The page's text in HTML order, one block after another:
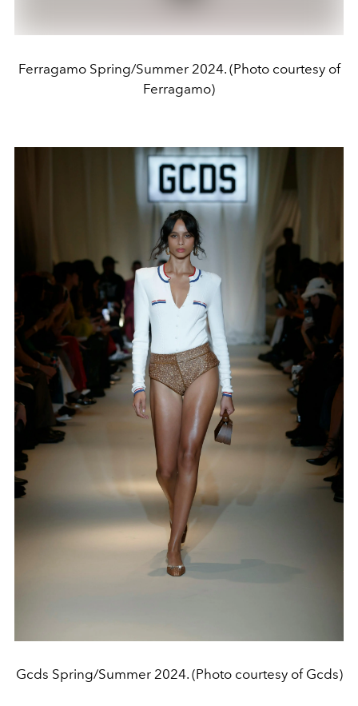
Ferragamo Spring/Summer 2024. (Photo courtesy of
Ferragamo)
Gcds Spring/Summer 2024. (Photo courtesy of Gcds)